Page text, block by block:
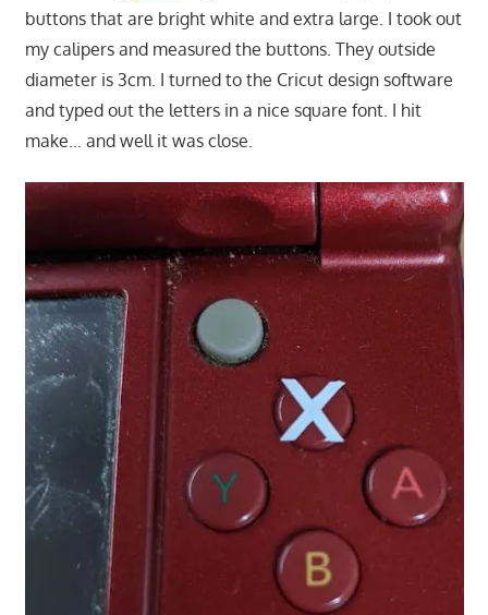
buttons that are bright white and extra large. I took out
my calipers and measured the buttons. They outside
diameter is 3cm. I turned to the Cricut design software
and typed out the letters in a nice square font. I hit
make… and well it was close.